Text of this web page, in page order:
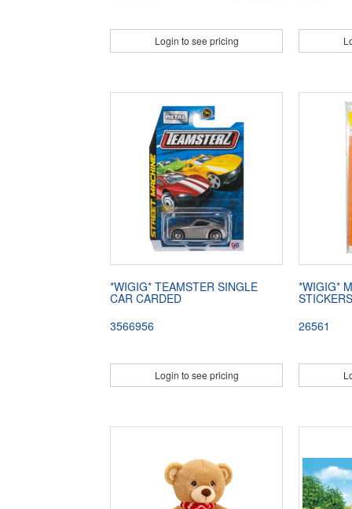
Login to see pricing
*WIGIG* TEAMSTER SINGLE
CAR CARDED
3566956
Login to see pricing
*WIGIG*
STICKERS
26561